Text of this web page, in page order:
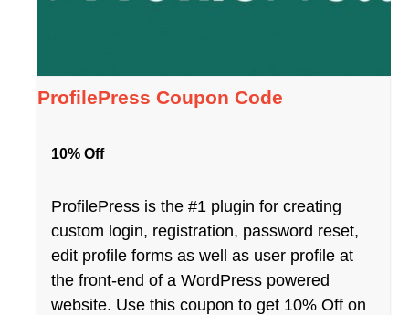
ProfilePress Coupon Code
10% Off
ProfilePress is the #1 plugin for creating
custom login, registration, password reset,
edit profile forms as well as user profile at
the front-end of a WordPress powered
website. Use this coupon to get 10% Off on